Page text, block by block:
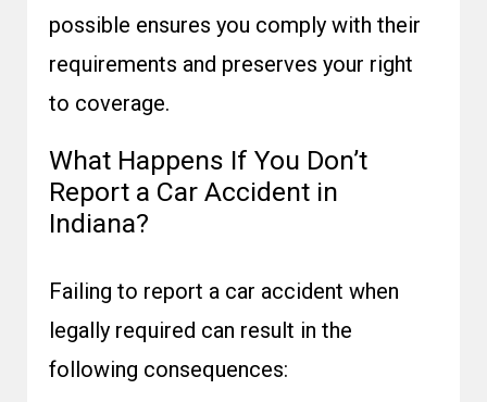
possible ensures you comply with their
requirements and preserves your right
to coverage.
What Happens If You Don’t
Report a Car Accident in
Indiana?
Failing to report a car accident when
legally required can result in the
following consequences: